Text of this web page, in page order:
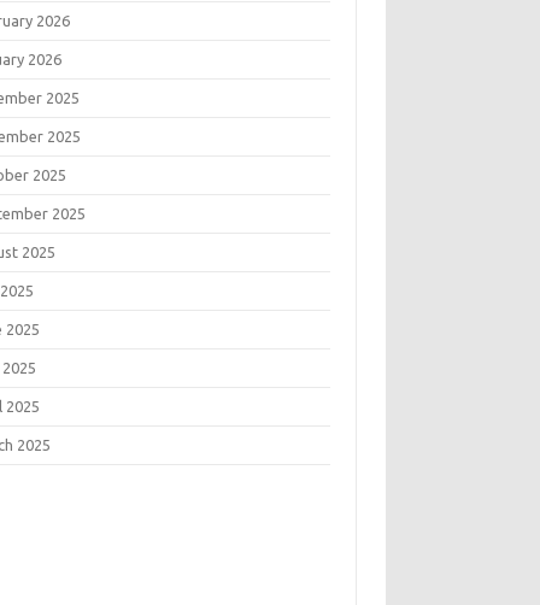
2026
2026
2025
2025
2025
2025
2025
2025
2025
2025